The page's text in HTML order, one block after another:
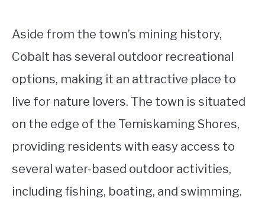
Aside from the town’s mining history,
Cobalt has several outdoor recreational
options, making it an attractive place to
live for nature lovers. The town is situated
on the edge of the Temiskaming Shores,
providing residents with easy access to
several water-based outdoor activities,
including fishing, boating, and swimming.